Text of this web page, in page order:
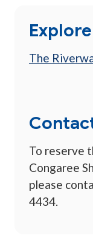
The
To reserve
Congaree
please
4434.